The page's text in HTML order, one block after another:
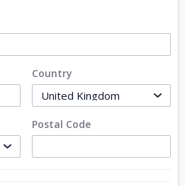
Country
Postal Code